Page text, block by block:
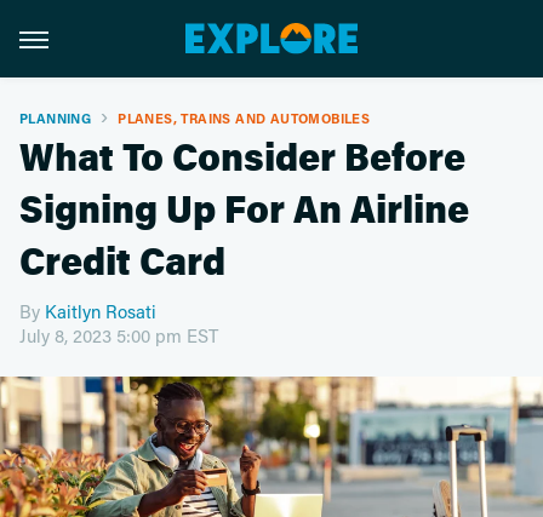
PLANNING PLANES, TRAINS AND AUTOMOBILES
What To Consider Before
Signing Up For An Airline
Credit Card
By Kaitlyn Rosati
July 8, 2023 5:00 pm EST